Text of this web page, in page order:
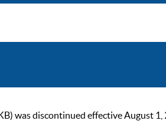
was discontinued effective August